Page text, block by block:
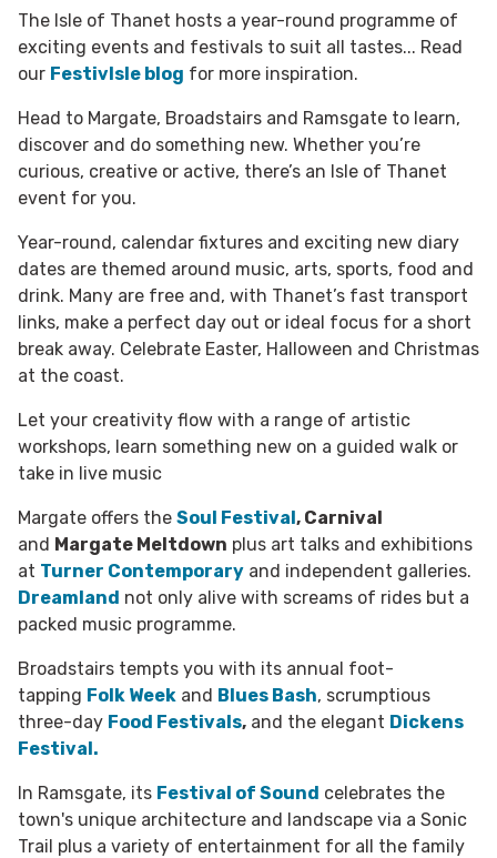
The Isle of Thanet hosts a year-round programme of
exciting events and festivals to suit all tastes... Read
our FestivIsle blog for more inspiration.
Head to Margate, Broadstairs and Ramsgate to learn,
discover and do something new. Whether you’re
curious, creative or active, there’s an Isle of Thanet
event for you.
Year-round, calendar fixtures and exciting new diary
dates are themed around music, arts, sports, food and
drink. Many are free and, with Thanet’s fast transport
links, make a perfect day out or ideal focus for a short
break away. Celebrate Easter, Halloween and Christmas
at the coast.
Let your creativity flow with a range of artistic
workshops, learn something new on a guided walk or
take in live music
Margate offers the Soul Festival, Carnival
and Margate Meltdown plus art talks and exhibitions
at Turner Contemporary and independent galleries.
Dreamland not only alive with screams of rides but a
packed music programme.
Broadstairs tempts you with its annual foot-
tapping Folk Week and Blues Bash, scrumptious
three-day Food Festivals, and the elegant Dickens
Festival.
In Ramsgate, its Festival of Sound celebrates the
town's unique architecture and landscape via a Sonic
Trail plus a variety of entertainment for all the family